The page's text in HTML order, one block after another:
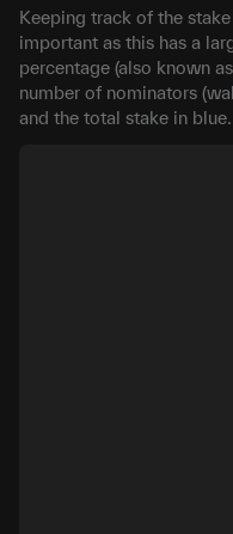
Keeping track of the
important as this has a
percentage (also known
number of nominators
and the total stake in blue.